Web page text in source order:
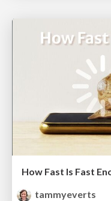
How Fast Is Fast
tammyeverts